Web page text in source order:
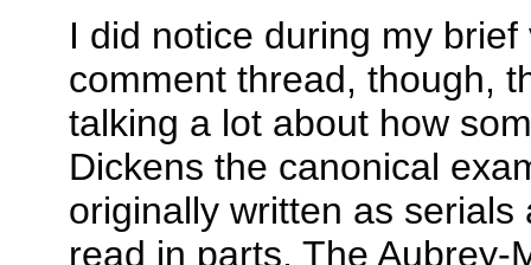
I did notice during my brief
comment thread, though,
talking a lot about how
Dickens the canonical
originally written as
read in parts. The Aubrey-